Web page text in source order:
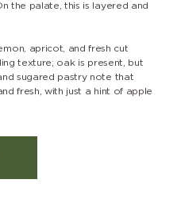
the palate, this is layered and
apricot, and fresh cut
texture; oak is present, but
sugared pastry note that
fresh, with just a hint of apple